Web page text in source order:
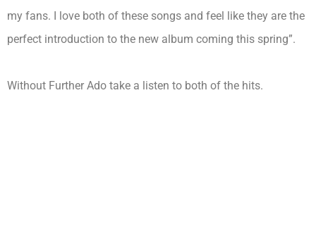
my fans. I love both of these songs and feel like they are the
perfect introduction to the new album coming this spring”.
Without Further Ado take a listen to both of the hits.